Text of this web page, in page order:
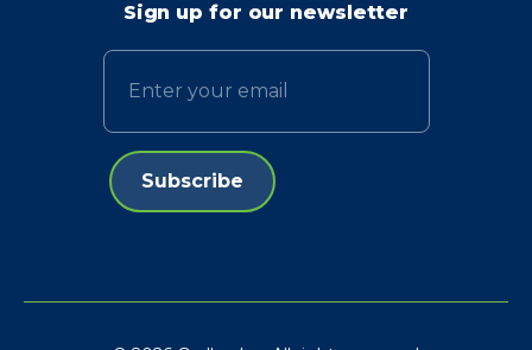
Sign up for our newsletter